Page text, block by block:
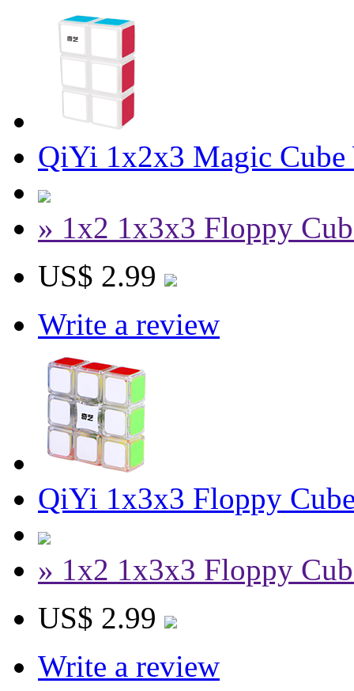
QiYi 1x2x3 Magic Cube
» 1x2 1x3x3 Floppy
US$ 2.99
Write a review
QiYi 1x3x3 Floppy
» 1x2 1x3x3 Floppy
US$ 2.99
Write a review